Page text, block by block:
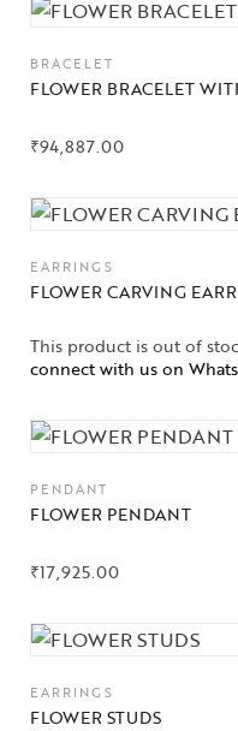
BRACELET
FLOWER BRACELET
₹94,887.00
EARRINGS
FLOWER CARVING
This product is out of
connect with us on
PENDANT
FLOWER PENDANT
₹17,925.00
EARRINGS
FLOWER STUDS